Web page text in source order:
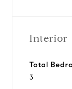
Interior
Total
3